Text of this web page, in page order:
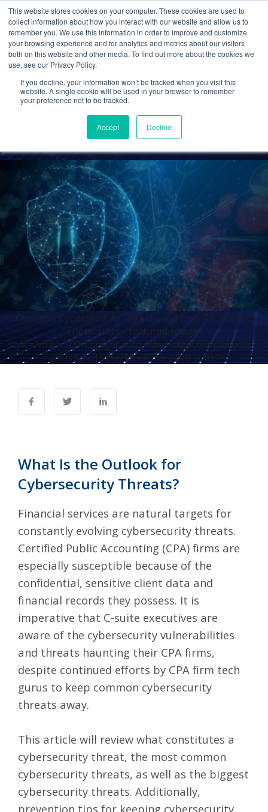
This website stores cookies on your computer. These cookies are used to
collect information about how you interact with our website and allow us to
remember you. We use this information in order to improve and customize
your browsing experience and for analytics and metrics about our visitors
both on this website and other media. To find out more about the cookies we
use, see our Privacy Policy.
If you decline, your information won’t be tracked when you visit this
website. A single cookie will be used in your browser to remember
your preference not to be tracked.
Accept Decline
Common Cybersecurity
Threats and How To
Prevent Them
27 Oct 2022 0 Comments
Common Cybersecurity Threats and How To Prevent
Them" class="featured-image"
style="width:100%;height:auto;max-height:600px;border-
radius:8px;display:block;margin:0 auto;">
What Is the Outlook for
Cybersecurity Threats?
Financial services are natural targets for
constantly evolving cybersecurity threats.
Certified Public Accounting (CPA) firms are
especially susceptible because of the
confidential, sensitive client data and
financial records they possess. It is
imperative that C-suite executives are
aware of the cybersecurity vulnerabilities
and threats haunting their CPA firms,
despite continued efforts by CPA firm tech
gurus to keep common cybersecurity
threats away.
This article will review what constitutes a
cybersecurity threat, the most common
cybersecurity threats, as well as the biggest
cybersecurity threats. Additionally,
prevention tips for keeping cybersecurity